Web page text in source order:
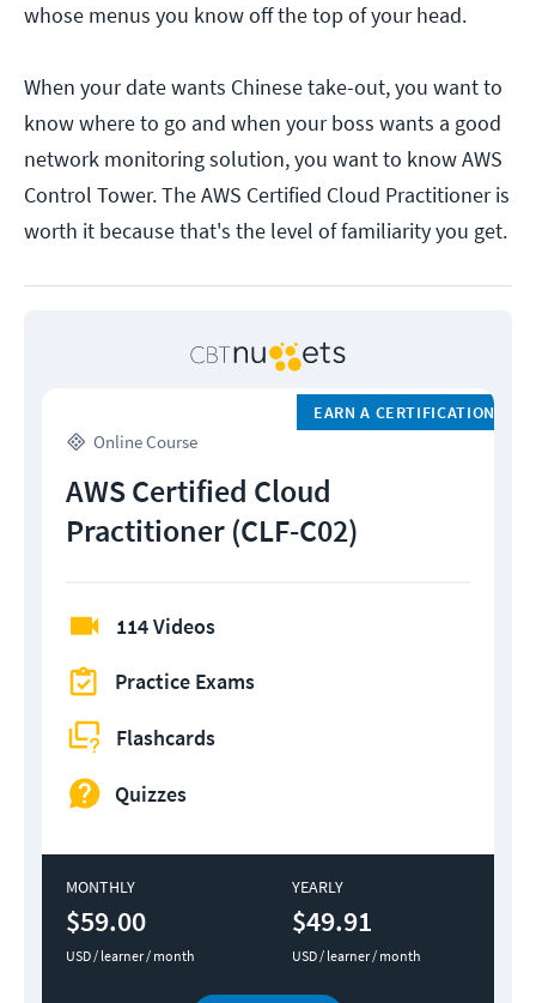
whose menus you know off the top of your head.
When your date wants Chinese take-out, you want to
know where to go and when your boss wants a good
network monitoring solution, you want to know AWS
Control Tower. The AWS Certified Cloud Practitioner is
worth it because that's the level of familiarity you get.
Online Course
EARN A CERTIFICATION
AWS Certified Cloud
Practitioner (CLF-C02)
114 Videos
Practice Exams
Flashcards
Quizzes
MONTHLY
$59.00
USD / learner / month
YEARLY
$49.91
USD / learner / month